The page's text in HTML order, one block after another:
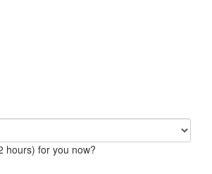
hours) for you now?